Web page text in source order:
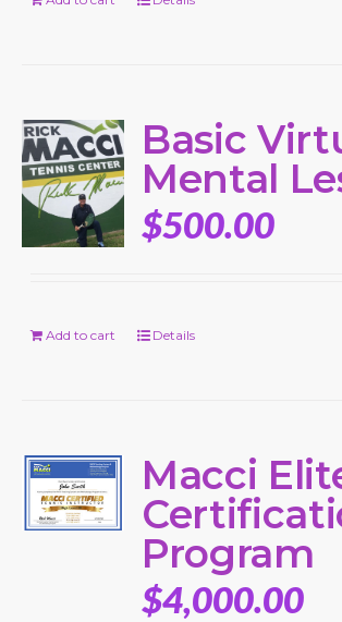
Basic
Mental
$500.00
Add to cart Details
Macci
Program
$4,000.00